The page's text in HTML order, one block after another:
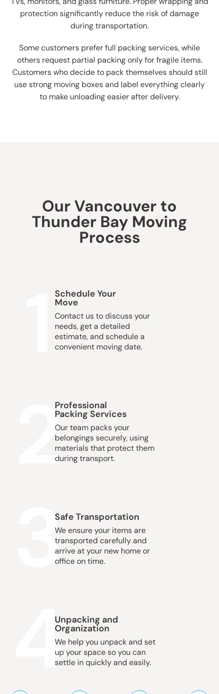
protection significantly reduce the risk of damage
during transportation.
Some customers prefer full packing services, while
others request partial packing only for fragile items.
Customers who decide to pack themselves should still
use strong moving boxes and label everything clearly
to make unloading easier after delivery.
Our Vancouver to
Thunder Bay Moving
Process
Schedule Your
Move
Contact us to discuss your
needs, get a detailed
estimate, and schedule a
convenient moving date.
2
Professional
Packing Services
Our team packs your
belongings securely, using
materials that protect them
during transport.
3
Safe Transportation
We ensure your items are
transported carefully and
arrive at your new home or
office on time.
4
Unpacking and
Organization
We help you unpack and set
up your space so you can
settle in quickly and easily.